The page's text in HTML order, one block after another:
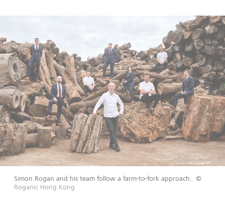
Simon Rogan and his team follow a farm-to-fork approach.
©
Roganic Hong Kong